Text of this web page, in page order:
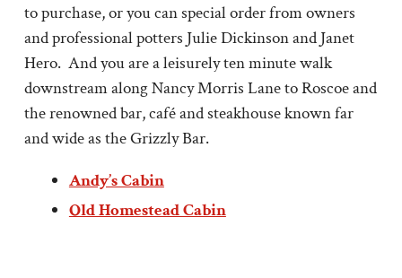
to purchase, or you can special order from owners
and professional potters Julie Dickinson and Janet
Hero. And you are a leisurely ten minute walk
downstream along Nancy Morris Lane to Roscoe and
the renowned bar, café and steakhouse known far
and wide as the Grizzly Bar.
Andy’s Cabin
Old Homestead Cabin